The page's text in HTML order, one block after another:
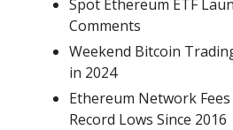
Spot Ethereum ETF
Comments
Weekend Bitcoin
in 2024
Ethereum Network
Record Lows Since 2016